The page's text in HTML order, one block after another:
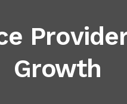
Growth